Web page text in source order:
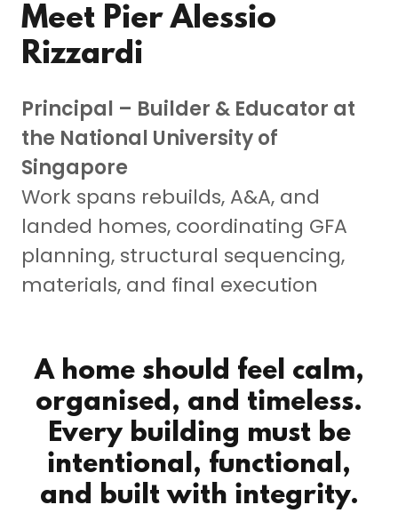
Meet Pier Alessio
Rizzardi
Principal – Builder & Educator at
the National University of
Singapore
Work spans rebuilds, A&A, and
landed homes, coordinating GFA
planning, structural sequencing,
materials, and final execution
A home should feel calm,
organised, and timeless.
Every building must be
intentional, functional,
and built with integrity.